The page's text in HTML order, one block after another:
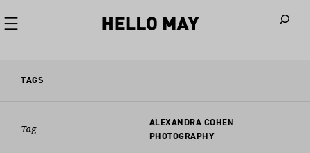
TAGS
Tag
ALEXANDRA COHEN
PHOTOGRAPHY